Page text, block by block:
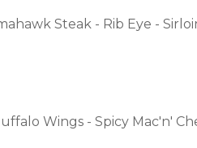
Steak - Rib Eye -
Wings - Spicy Mac'n'